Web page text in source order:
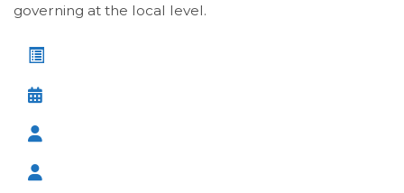
governing at the local level.